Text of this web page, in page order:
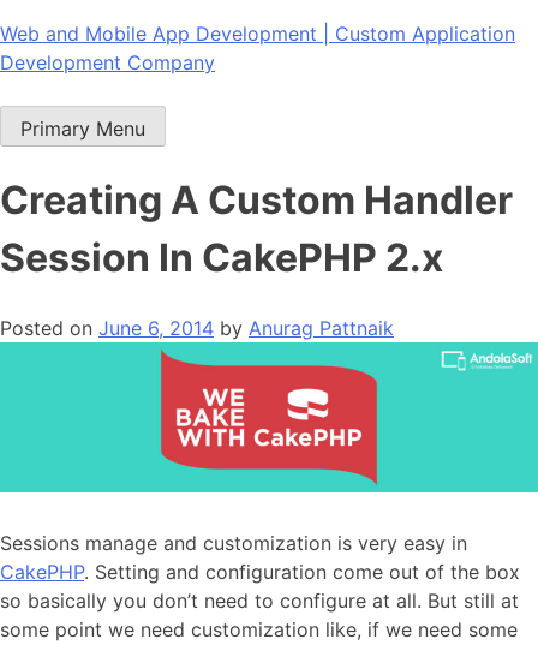
Skip
to
Web and Mobile App Development | Custom Application
Development Company
Primary Menu
Creating A Custom Handler
Session In CakePHP 2.x
Posted on June 6, 2014 by Anurag Pattnaik
Sessions manage and customization is very easy in
CakePHP. Setting and configuration come out of the box
so basically you don’t need to configure at all. But still at
some point we need customization like, if we need some